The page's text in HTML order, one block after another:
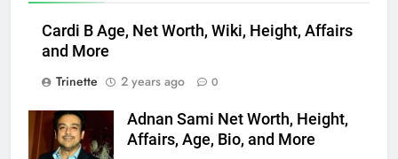
Cardi B Age, Net Worth, Wiki, Height, Affairs
and More
Trinette
2 years ago 0
Adnan Sami Net Worth, Height,
Affairs, Age, Bio, and More